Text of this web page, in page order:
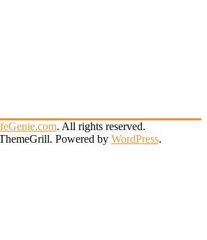
. All rights reserved.
Powered by WordPress.